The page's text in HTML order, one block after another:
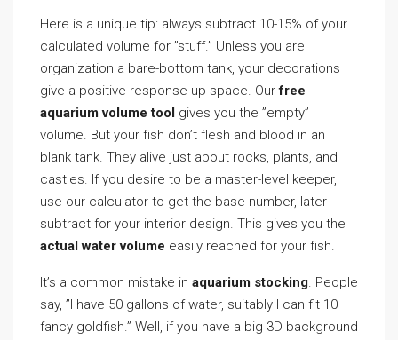
Here is a unique tip: always subtract 10-15% of your
calculated volume for ”stuff.” Unless you are
organization a bare-bottom tank, your decorations
give a positive response up space. Ourfree
aquarium volume tool gives you the ”empty”
volume. But your fish don’t flesh and blood in an
blank tank. They alive just about rocks, plants, and
castles. If you desire to be a master-level keeper,
use our calculator to get the base number, later
subtract for your interior design. This gives you the
actual water volume easily reached for your fish.
It’s a common mistake in aquarium stocking. People
say, ”I have 50 gallons of water, suitably I can fit 10
fancy goldfish.” Well, if you have a big 3D background